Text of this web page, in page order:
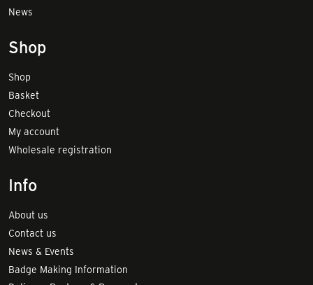
News
Shop
Shop
Basket
Checkout
My account
Wholesale registration
Info
About us
Contact us
News & Events
Badge Making Information